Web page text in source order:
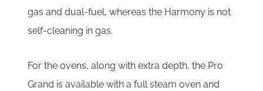
gas and dual-fuel, whereas the Harmony is not
self-cleaning in gas.
For the ovens, along with extra depth, the Pro
Grand is available with a full steam oven and